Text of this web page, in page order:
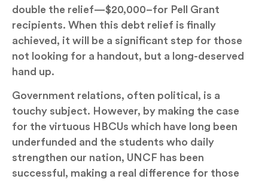
double the relief—$20,000–for Pell Grant
recipients. When this debt relief is finally
achieved, it will be a significant step for those
not looking for a handout, but a long-deserved
hand up.
Government relations, often political, is a
touchy subject. However, by making the case
for the virtuous HBCUs which have long been
underfunded and the students who daily
strengthen our nation, UNCF has been
successful, making a real difference for those